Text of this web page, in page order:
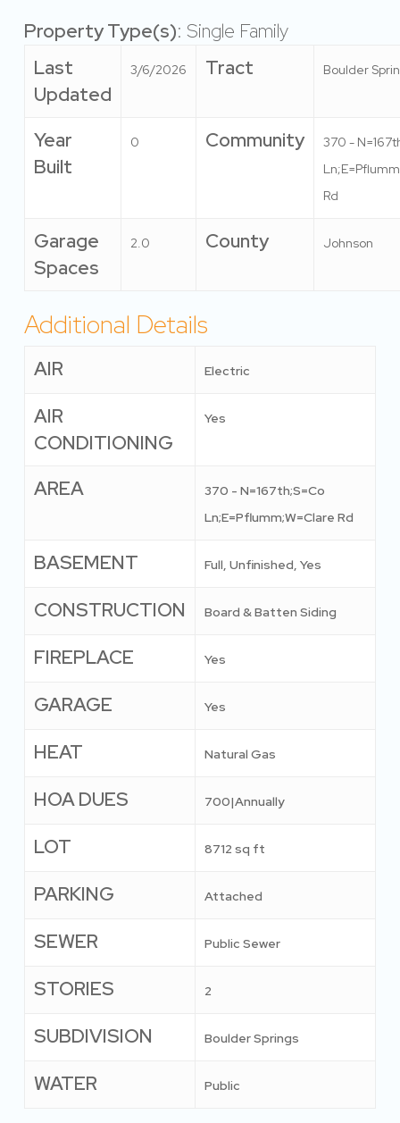
Property Type(s): Single Family
Last
Updated
3/6/2026 Tract Boulder
Year
Built
0 Community
370 -
Rd
Garage
Spaces
2.0 County Johnson
Additional Details
AIR Electric
AIR
CONDITIONING
Yes
AREA
370 - N=167th;S=Co
Ln;E=Pflumm;W=Clare Rd
BASEMENT Full, Unfinished, Yes
CONSTRUCTION Board & Batten Siding
FIREPLACE Yes
GARAGE Yes
HEAT Natural Gas
HOA DUES 700|Annually
LOT 8712 sq ft
PARKING Attached
SEWER Public Sewer
STORIES 2
SUBDIVISION Boulder Springs
WATER Public